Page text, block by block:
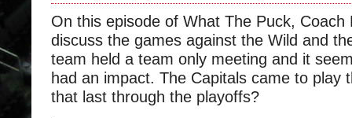
On this episode of What The Puck, Coach
discuss the games against the Wild and
team held a team only meeting and it
had an impact. The Capitals came to play
that last through the playoffs?